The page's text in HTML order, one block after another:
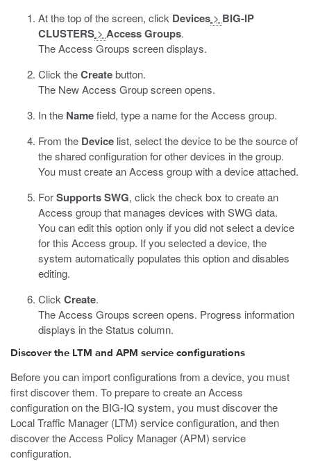
At the top of the screen, click Devices > BIG-IP
CLUSTERS > Access Groups.
The Access Groups screen displays.
Click theCreatebutton.
The New Access Group screen opens.
In the Namefield, type a name for the Access group.
From the Device list, select the device to be the source of
the shared configuration for other devices in the group.
You must create an Access group with a device attached.
ForSupports SWG, click the check box to create an
Access group that manages devices with SWG data.
You can edit this option only if you did not select a device
for this Access group. If you selected a device, the
system automatically populates this option and disables
editing.
Click Create.
The Access Groups screen opens. Progress information
displays in the Status column.
Discover the LTM and APM service configurations
Before you can import configurations from a device, you must
first discover them. To prepare to create an Access
configuration on the BIG-IQ system, you must discover the
Local Traffic Manager (LTM) service configuration, and then
discover the Access Policy Manager (APM) service
configuration.